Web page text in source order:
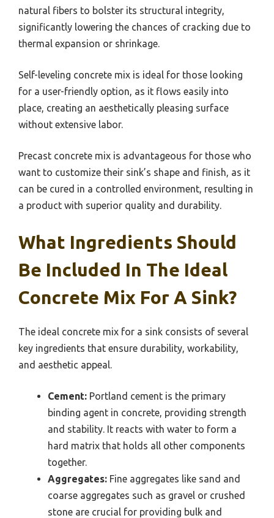
natural fibers to bolster its structural integrity,
significantly lowering the chances of cracking due to
thermal expansion or shrinkage.
Self-leveling concrete mix is ideal for those looking
for a user-friendly option, as it flows easily into
place, creating an aesthetically pleasing surface
without extensive labor.
Precast concrete mix is advantageous for those who
want to customize their sink’s shape and finish, as it
can be cured in a controlled environment, resulting in
a product with superior quality and durability.
What Ingredients Should
Be Included In The Ideal
Concrete Mix For A Sink?
The ideal concrete mix for a sink consists of several
key ingredients that ensure durability, workability,
and aesthetic appeal.
Cement: Portland cement is the primary
binding agent in concrete, providing strength
and stability. It reacts with water to form a
hard matrix that holds all other components
together.
Aggregates: Fine aggregates like sand and
coarse aggregates such as gravel or crushed
stone are crucial for providing bulk and